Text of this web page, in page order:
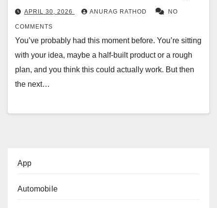
APRIL 30, 2026 ANURAG RATHOD NO
COMMENTS
You’ve probably had this moment before. You’re sitting
with your idea, maybe a half-built product or a rough
plan, and you think this could actually work. But then
the next…
App
Automobile